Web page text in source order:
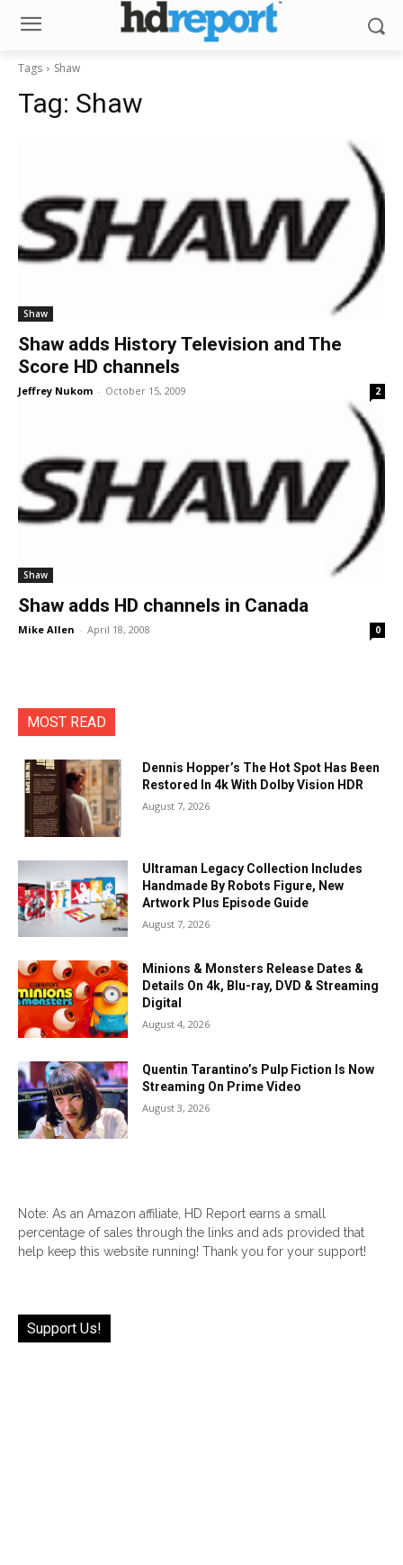
Tags Shaw
Tag: Shaw
Shaw
Shaw adds History Television and The
Score HD channels
Jeffrey Nukom - October 15, 2009 2
Shaw
Shaw adds HD channels in Canada
Mike Allen - April 18, 2008 0
MOST READ
Dennis Hopper’s The Hot Spot Has Been
Restored In 4k With Dolby Vision HDR
August 7, 2026
Ultraman Legacy Collection Includes
Handmade By Robots Figure, New
Artwork Plus Episode Guide
August 7, 2026
Minions & Monsters Release Dates &
Details On 4k, Blu-ray, DVD & Streaming
Digital
August 4, 2026
Quentin Tarantino’s Pulp Fiction Is Now
Streaming On Prime Video
August 3, 2026
Note: As an Amazon affiliate, HD Report earns a small
percentage of sales through the links and ads provided that
help keep this website running! Thank you for your support!
Support Us!